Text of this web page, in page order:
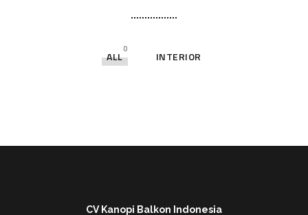
ALL
0
INTERIOR
CV Kanopi Balkon Indonesia